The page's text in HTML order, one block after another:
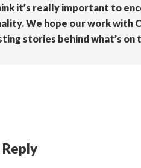
it’s really important to
We hope our work with
stories behind what’s on
Reply